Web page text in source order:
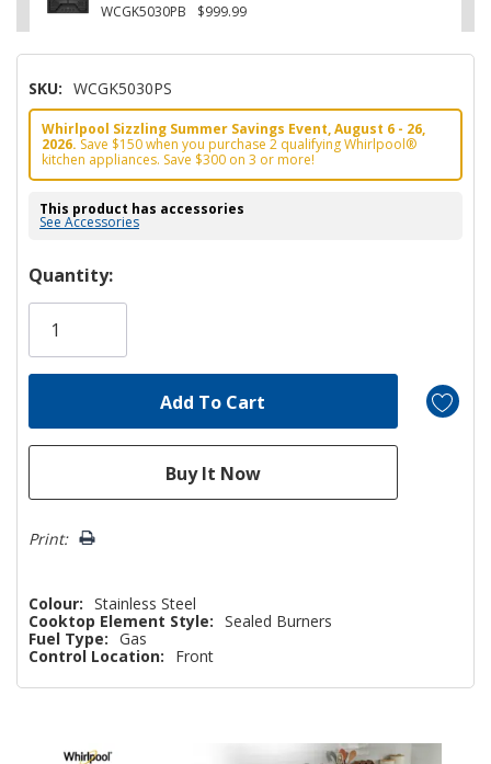
WCGK5030PB $999.99
SKU: WCGK5030PS
Whirlpool Sizzling Summer Savings Event, August 6 - 26,
2026. Save $150 when you purchase 2 qualifying Whirlpool®
kitchen appliances. Save $300 on 3 or more!
This product has accessories
See Accessories
Hurry!
Only
Quantity:
Print:
Colour: Stainless Steel
Cooktop Element Style: Sealed Burners
Fuel Type: Gas
Control Location:
Front